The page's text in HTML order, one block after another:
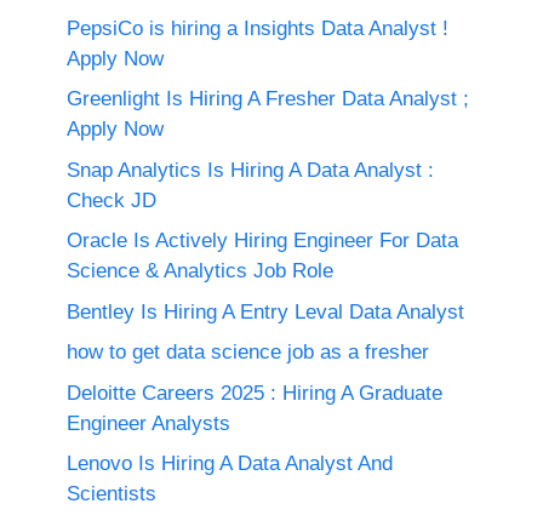
PepsiCo is hiring a Insights Data Analyst !
Apply Now
Greenlight Is Hiring A Fresher Data Analyst ;
Apply Now
Snap Analytics Is Hiring A Data Analyst :
Check JD
Oracle Is Actively Hiring Engineer For Data
Science & Analytics Job Role
Bentley Is Hiring A Entry Leval Data Analyst
how to get data science job as a fresher
Deloitte Careers 2025 : Hiring A Graduate
Engineer Analysts
Lenovo Is Hiring A Data Analyst And
Scientists